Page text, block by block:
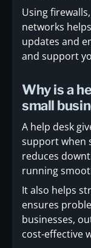
Using
networks
updates and
and support
Why is a
small
A help desk
support when
reduces
running
It also helps
ensures
businesses,
cost-effective